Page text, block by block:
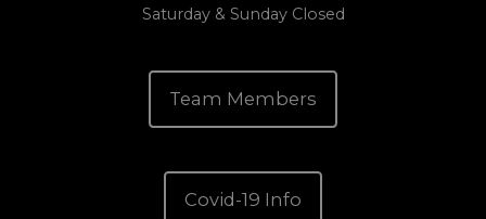
Saturday & Sunday Closed
Team Members
Covid-19 Info